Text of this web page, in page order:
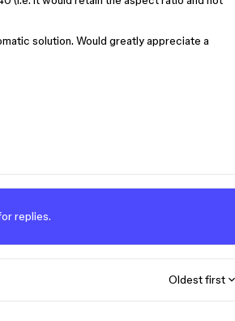
solution. Would greatly appreciate a
replies.
Oldest first